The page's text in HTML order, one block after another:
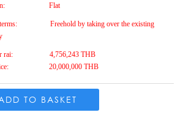
Flat
terms: Freehold by taking over the existing
rai:
4,756,243 THB
20,000,000 THB
TO BASKET